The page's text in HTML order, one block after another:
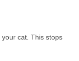
cat. This stops